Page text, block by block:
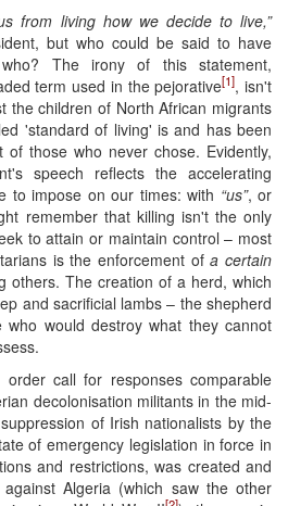
from living how we decide to live,”
but who could be said to have
The irony of this statement,
term used in the pejorative[1], isn't
the children of North African migrants
'standard of living' is and has been
of those who never chose. Evidently,
speech reflects the accelerating
to impose on our times: with “us”, or
remember that killing isn't the only
to attain or maintain control – most
is the enforcement ofa certain
others. The creation of a herd, which
and sacrificial lambs – the shepherd
who would destroy what they cannot
call for responses comparable
decolonisation militants in the mid-
of Irish nationalists by the
of emergency legislation in force in
and restrictions, was created and
Algeria (which saw the other